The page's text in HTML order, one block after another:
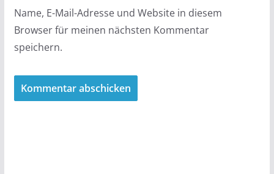
Name, E-Mail-Adresse und Website in diesem
Browser für meinen nächsten Kommentar
speichern.